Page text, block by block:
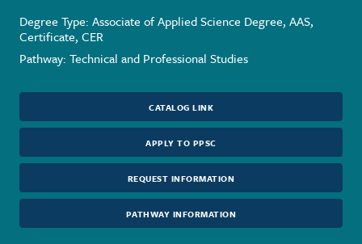
Degree Type: Associate of Applied Science Degree, AAS,
Certificate, CER
Pathway: Technical and Professional Studies
CATALOG LINK
APPLY TO PPSC
REQUEST INFORMATION
PATHWAY INFORMATION